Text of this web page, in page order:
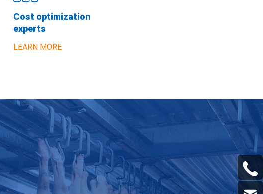
Cost optimization
experts
LEARN MORE